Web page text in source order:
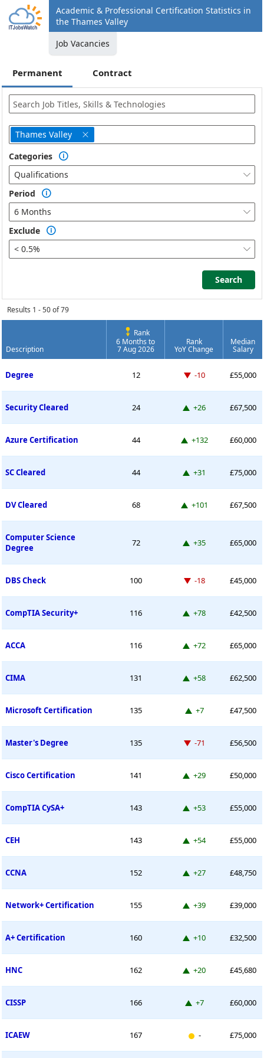
Academic & Professional Certification Statistics in
the Thames Valley
Job Vacancies
Permanent Contract
Thames Valley 
Categories 
Qualifications 
Period 
6 Months 
Exclude 
< 0.5% 
Search
Search
Results 1 - 50 of 79
Description
Rank
6 Months to
7 Aug 2026
Rank
YoY Change
Median
Salary
Degree 12 Down -10 places
-10 £55,000
Security Cleared 24 Up 26 places
+26 £67,500
Azure Certification 44 Up 132 places
+132 £60,000
SC Cleared 44 Up 31 places
+31 £75,000
DV Cleared 68 Up 101 places
+101 £67,500
Computer Science
Degree
72 Up 35 places
+35 £65,000
DBS Check 100 Down -18 places
-18 £45,000
CompTIA Security+ 116 Up 78 places
+78 £42,500
ACCA 116 Up 72 places
+72 £65,000
CIMA 131 Up 58 places
+58 £62,500
Microsoft Certification 135 Up 7 places
+7 £47,500
Master's Degree 135 Down -71 places
-71 £56,500
Cisco Certification 141 Up 29 places
+29 £50,000
CompTIA CySA+ 143 Up 53 places
+53 £55,000
CEH 143 Up 54 places
+54 £55,000
CCNA 152 Up 27 places
+27 £48,750
Network+ Certification 155 Up 39 places
+39 £39,000
A+ Certification 160 Up 10 places
+10 £32,500
HNC 162 Up 20 places
+20 £45,680
CISSP 166 Up 7 places
+7 £60,000
ICAEW 167 New entry
- £75,000